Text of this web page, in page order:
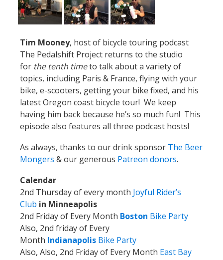
Tim Mooney, host of bicycle touring podcast
The Pedalshift Project returns to the studio
for the tenth timeto talk about a variety of
topics, including Paris & France, flying with your
bike, e-scooters, getting your bike fixed, and his
latest Oregon coast bicycle tour! We keep
having him back because he’s so much fun! This
episode also features all three podcast hosts!
As always, thanks to our drink sponsor The Beer
Mongers & our generous Patreon donors.
Calendar
2nd Thursday of every month Joyful Rider’s
Club in Minneapolis
2nd Friday of Every Month Boston Bike Party
Also, 2nd friday of Every
Month Indianapolis Bike Party
Also, Also, 2nd Friday of Every Month East Bay